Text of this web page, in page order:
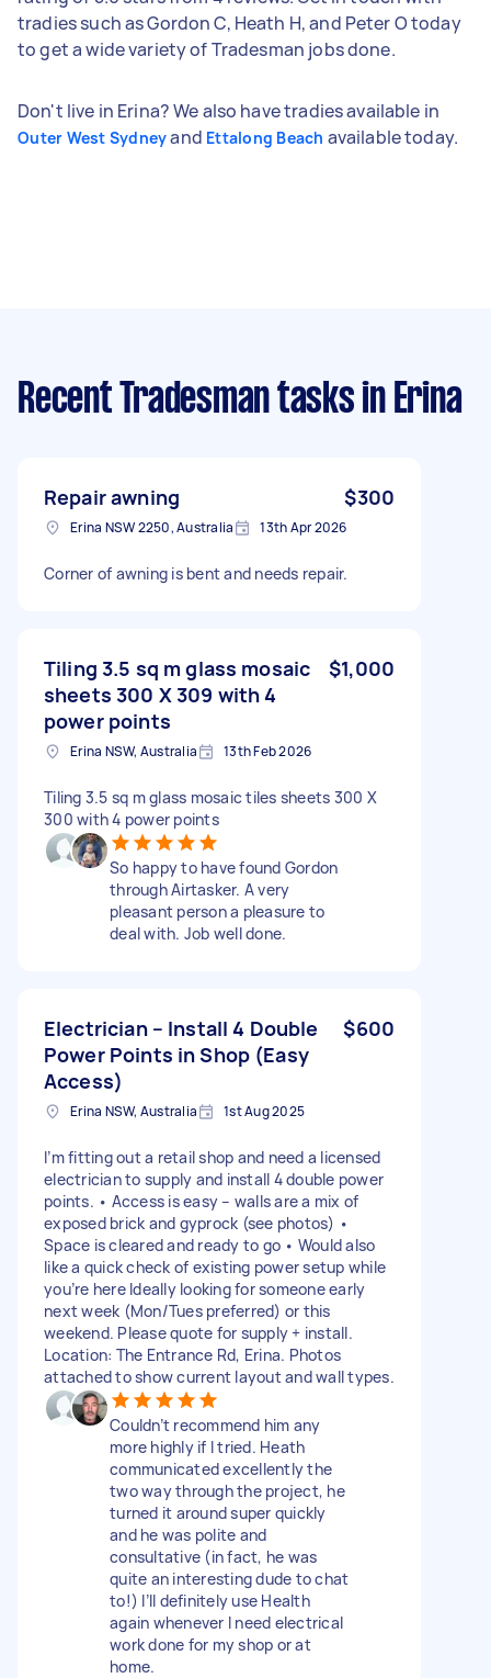
tradies such as Gordon C, Heath H, and Peter O today
to get a wide variety of Tradesman jobs done.
Don't live in Erina? We also have tradies available in
Outer West Sydneyand Ettalong Beach available today.
Recent Tradesman tasks in Erina
Repair awning $300
Erina NSW 2250, Australia 13th Apr 2026
Corner of awning is bent and needs repair.
Tiling 3.5 sq m glass mosaic
sheets 300 X 309 with 4
power points
$1,000
Erina NSW, Australia 13th Feb 2026
Tiling 3.5 sq m glass mosaic tiles sheets 300 X
300 with 4 power points
So happy to have found Gordon
through Airtasker. A very
pleasant person a pleasure to
deal with. Job well done.
Electrician – Install 4 Double
Power Points in Shop (Easy
Access)
$600
Erina NSW, Australia 1st Aug 2025
I’m fitting out a retail shop and need a licensed
electrician to supply and install 4 double power
points. • Access is easy – walls are a mix of
exposed brick and gyprock (see photos) •
Space is cleared and ready to go • Would also
like a quick check of existing power setup while
you’re here Ideally looking for someone early
next week (Mon/Tues preferred) or this
weekend. Please quote for supply + install.
Location: The Entrance Rd, Erina. Photos
attached to show current layout and wall types.
Couldn’t recommend him any
more highly if I tried. Heath
communicated excellently the
two way through the project, he
turned it around super quickly
and he was polite and
consultative (in fact, he was
quite an interesting dude to chat
to!) I’ll definitely use Health
again whenever I need electrical
work done for my shop or at
home.